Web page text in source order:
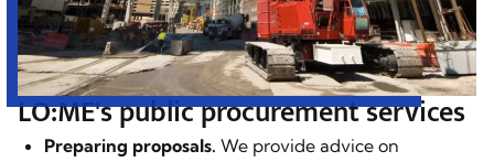
LO:ME's public procurement services
Preparing proposals. We provide advice on